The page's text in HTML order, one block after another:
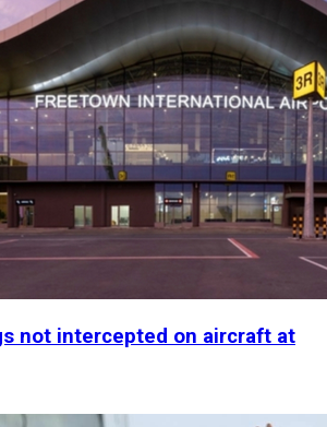
not intercepted on aircraft at